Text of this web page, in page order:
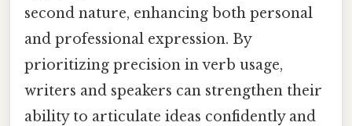
second nature, enhancing both personal
and professional expression. By
prioritizing precision in verb usage,
writers and speakers can strengthen their
ability to articulate ideas confidently and